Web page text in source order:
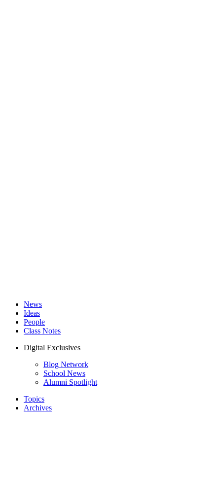
News
Ideas
People
Class Notes
Digital Exclusives
Blog Network
School News
Alumni Spotlight
Topics
Archives